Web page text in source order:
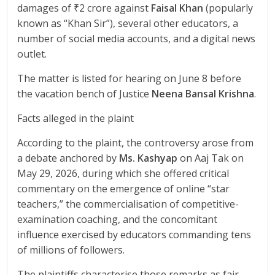
damages of ₹2 crore against Faisal Khan (popularly
known as “Khan Sir”), several other educators, a
number of social media accounts, and a digital news
outlet.
The matter is listed for hearing on June 8 before
the vacation bench of Justice Neena Bansal Krishna.
Facts alleged in the plaint
According to the plaint, the controversy arose from
a debate anchored by Ms. Kashyap on Aaj Tak on
May 29, 2026, during which she offered critical
commentary on the emergence of online “star
teachers,” the commercialisation of competitive-
examination coaching, and the concomitant
influence exercised by educators commanding tens
of millions of followers.